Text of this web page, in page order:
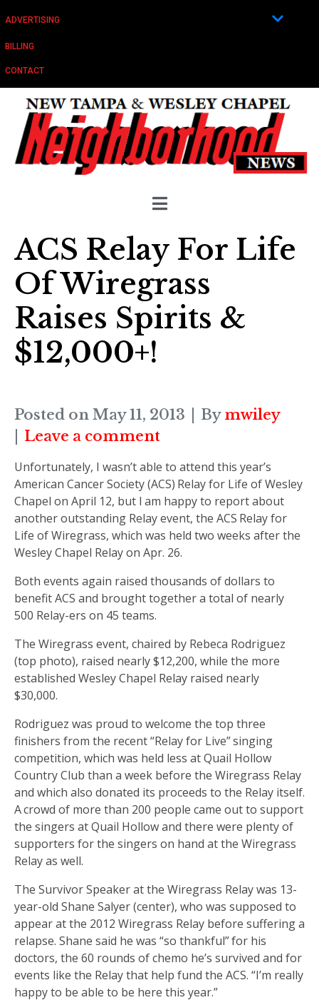
ADVERTISING
BILLING
CONTACT
ACS Relay For Life
Of Wiregrass
Raises Spirits &
$12,000+!
Posted on May 11, 2013 By mwiley
Leave a comment
Unfortunately, I wasn’t able to attend this year’s
American Cancer Society (ACS) Relay for Life of Wesley
Chapel on April 12, but I am happy to report about
another outstanding Relay event, the ACS Relay for
Life of Wiregrass, which was held two weeks after the
Wesley Chapel Relay on Apr. 26.
Both events again raised thousands of dollars to
benefit ACS and brought together a total of nearly
500 Relay-ers on 45 teams.
The Wiregrass event, chaired by Rebeca Rodriguez
(top photo), raised nearly $12,200, while the more
established Wesley Chapel Relay raised nearly
$30,000.
Rodriguez was proud to welcome the top three
finishers from the recent “Relay for Live” singing
competition, which was held less at Quail Hollow
Country Club than a week before the Wiregrass Relay
and which also donated its proceeds to the Relay itself.
A crowd of more than 200 people came out to support
the singers at Quail Hollow and there were plenty of
supporters for the singers on hand at the Wiregrass
Relay as well. ­­­
The Survivor Speaker at the Wiregrass Relay was 13-
year-old Shane Salyer (center), who was supposed to
appear at the 2012 Wiregrass Relay before suffering a
relapse. Shane said he was “so thankful” for his
doctors, the 60 rounds of chemo he’s survived and for
events like the Relay that help fund the ACS. “I’m really
happy to be able to be here this year.”